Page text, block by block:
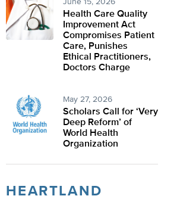
June 15, 2026
Health Care Quality
Improvement Act
Compromises Patient
Care, Punishes
Ethical Practitioners,
Doctors Charge
May 27, 2026
Scholars Call for ‘Very
Deep Reform’ of
World Health
Organization
HEARTLAND